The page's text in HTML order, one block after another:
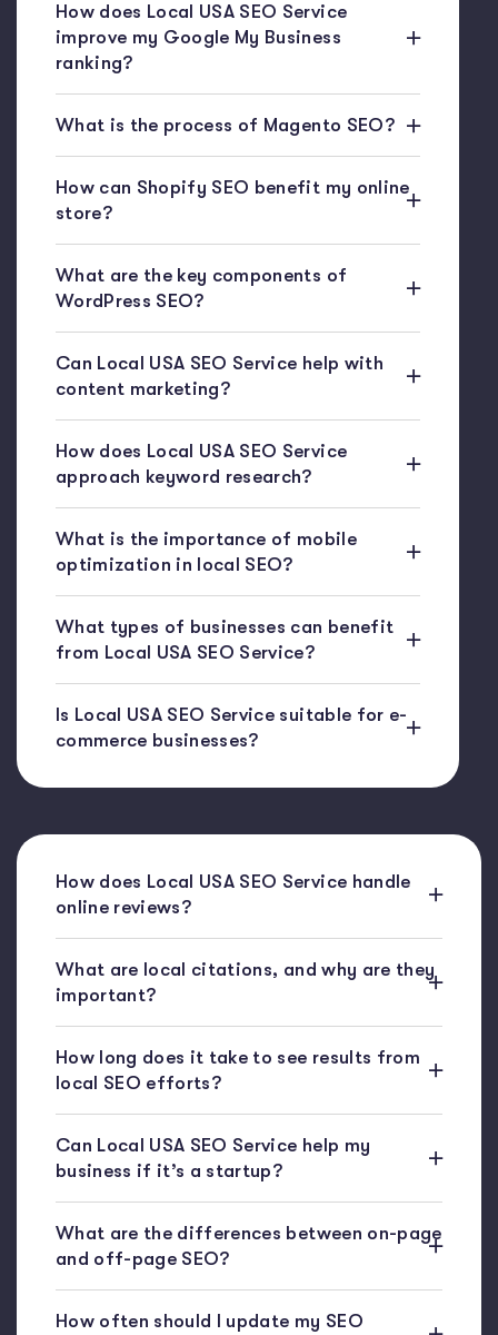
How does Local USA SEO Service
improve my Google My Business
ranking?
What is the process of Magento SEO?
How can Shopify SEO benefit my online
store?
What are the key components of
WordPress SEO?
Can Local USA SEO Service help with
content marketing?
How does Local USA SEO Service
approach keyword research?
What is the importance of mobile
optimization in local SEO?
What types of businesses can benefit
from Local USA SEO Service?
Is Local USA SEO Service suitable for e-
commerce businesses?
How does Local USA SEO Service handle
online reviews?
What are local citations, and why are they
important?
How long does it take to see results from
local SEO efforts?
Can Local USA SEO Service help my
business if it’s a startup?
What are the differences between on-page
and off-page SEO?
How often should I update my SEO